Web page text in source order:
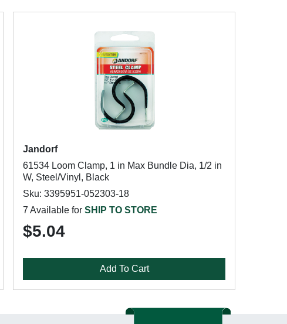
Jandorf
61534 Loom Clamp, 1 in Max Bundle Dia, 1/2 in
W, Steel/Vinyl, Black
Sku: 3395951-052303-18
7 Available forSHIP TO STORE
$5.04
Add To Cart